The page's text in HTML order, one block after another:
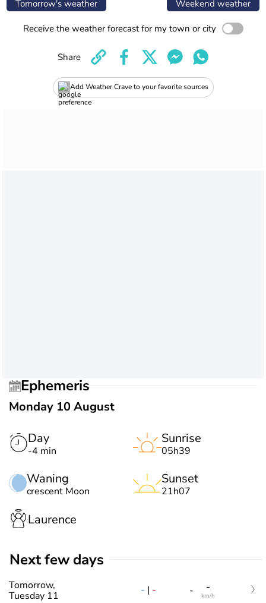
Tomorrow's weather Weekend weather
Receive the weather forecast for my town or city
Add Weather Crave to your favorite sources
Share
Ephemeris
Monday 10 August
Day
-4 min
Waning
crescent Moon
Sunrise
05h39
Sunset
21h07
Laurence
Next few days
Tomorrow,
Tuesday 11
- | - - -
km/h